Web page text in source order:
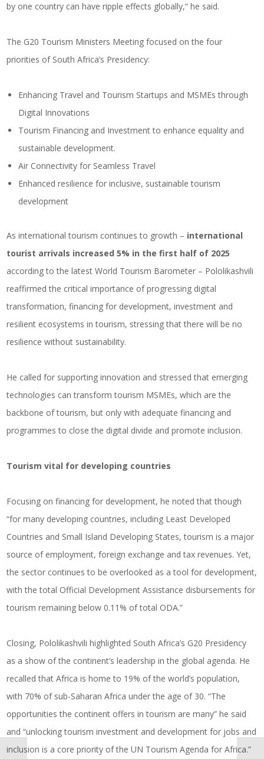
by one country can have ripple effects globally,“ he said.
The G20 Tourism Ministers Meeting focused on the four
priorities of South Africa’s Presidency:
Enhancing Travel and Tourism Startups and MSMEs through
Digital Innovations
Tourism Financing and Investment to enhance equality and
sustainable development.
Air Connectivity for Seamless Travel
Enhanced resilience for inclusive, sustainable tourism
development
As international tourism continues to growth – international
tourist arrivals increased 5% in the first half of 2025
according to the latest World Tourism Barometer – Pololikashvili
reaffirmed the critical importance of progressing digital
transformation, financing for development, investment and
resilient ecosystems in tourism, stressing that there will be no
resilience without sustainability.
He called for supporting innovation and stressed that emerging
technologies can transform tourism MSMEs, which are the
backbone of tourism, but only with adequate financing and
programmes to close the digital divide and promote inclusion.
Tourism vital for developing countries
Focusing on financing for development, he noted that though
“for many developing countries, including Least Developed
Countries and Small Island Developing States, tourism is a major
source of employment, foreign exchange and tax revenues. Yet,
the sector continues to be overlooked as a tool for development,
with the total Official Development Assistance disbursements for
tourism remaining below 0.11% of total ODA.”
Closing, Pololikashvili highlighted South Africa’s G20 Presidency
as a show of the continent’s leadership in the global agenda. He
recalled that Africa is home to 19% of the world’s population,
with 70% of sub-Saharan Africa under the age of 30. “The
opportunities the continent offers in tourism are many” he said
and “unlocking tourism investment and development for jobs and
inclusion is a core priority of the UN Tourism Agenda for Africa.”